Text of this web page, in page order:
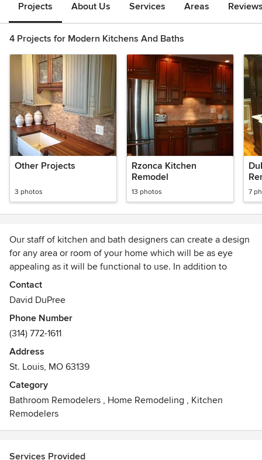
Projects About Us Services Areas
4 Projects for Modern Kitchens And Baths
Other Projects
3 photos
Rzonca Kitchen
Remodel
13 photos 7
Our staff of kitchen and bath designers can create a design
for any area or room of your home which will be as eye
appealing as it will be functional to use. In addition to
designing your kitchen or bathroom, Modern Kitchens &
Baths in St. Louis, Missouri can design built-in cabinetry for
create a wall unit, entertainment center or bar in your living
room/great room.
Contact
David DuPree
Phone Number
(314) 772-1611
Address
St. Louis, MO 63139
Category
Bathroom Remodelers , Home Remodeling , Kitchen
Remodelers
Services Provided